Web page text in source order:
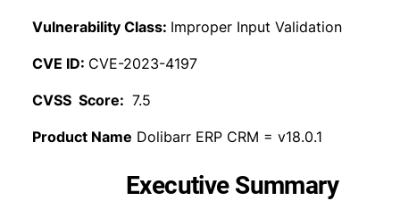
Vulnerability Class: Improper Input Validation
CVE ID: CVE-2023-4197
CVSS Score: 7.5
Product Name Dolibarr ERP CRM = v18.0.1
Executive Summary